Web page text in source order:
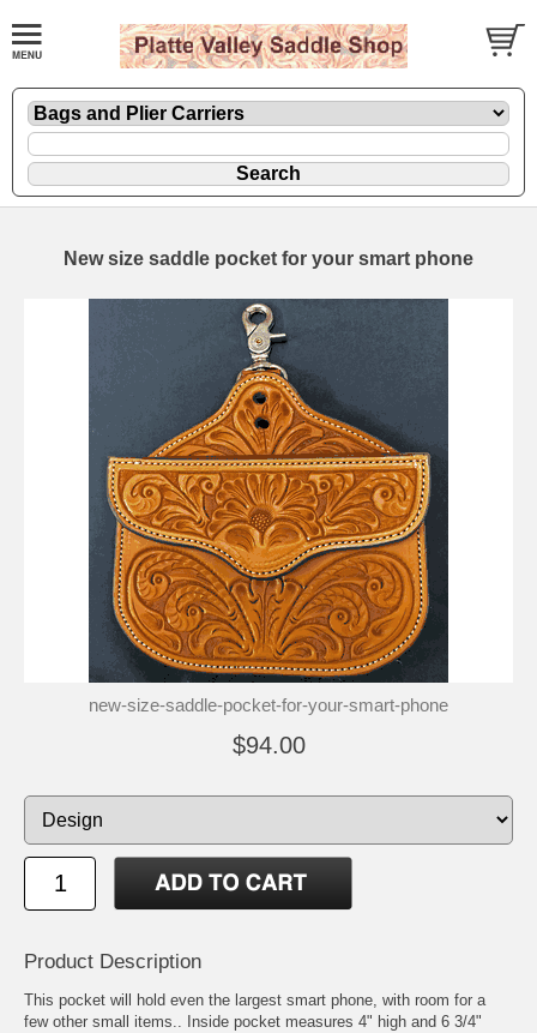
New size saddle pocket for your smart phone
new-size-saddle-pocket-for-your-smart-phone
$94.00
Product Description
This pocket will hold even the largest smart phone, with room for a
few other small items.. Inside pocket measures 4" high and 6 3/4"